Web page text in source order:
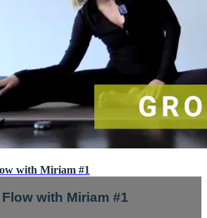
with Miriam #1
with Miriam #1